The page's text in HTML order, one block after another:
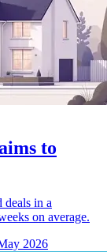
to
deals in a
on average.
2026